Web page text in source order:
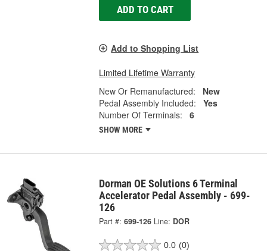
ADD TO CART
Add to Shopping List
Limited Lifetime Warranty
New Or Remanufactured:
New
Pedal Assembly Included:
Yes
Number Of Terminals:
6
SHOW MORE
Dorman OE Solutions 6 Terminal
Accelerator Pedal Assembly - 699-
126
Part #: 699-126 Line: DOR
0.0 (0)